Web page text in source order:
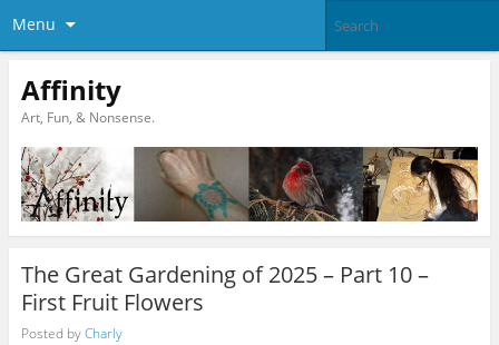
Menu
Affinity
Art, Fun, & Nonsense.
The Great Gardening of 2025 – Part 10 –
First Fruit Flowers
Posted byCharly